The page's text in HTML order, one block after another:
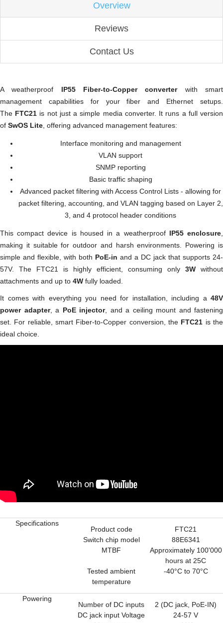
Overview
Reviews
Contact Us
A weatherproof IP55 Fiber-to-Copper converterwith smart
management capabilities for your fiber and Ethernet setups.
The FTC21 is not just a simple media converter. It runs a full version
of SwOS Lite, offering advanced management features:
Interface monitoring and management
VLAN support
SNMP reporting
Basic traffic shaping
Advanced packet filtering with Access Control Lists - allowing for
packet filtering, accounting, and VLAN tagging based on Layer 2,
3, and 4 protocol header conditions
This compact device is housed in a weatherproof IP55 enclosure,
making it suitable for outdoor and harsh environments. Powering is
simple and flexible, with both PoE-in and a DC jack that supports 24-
57V. The FTC21 is highly efficient, consuming only 3W without
attachments and up to 4W fully loaded.
It comes with everything you need for installation, including a 48V
power adapter, a PoE injector, and a ceiling mount and fastening
set. For reliable, smart Fiber-to-Copper conversion, the FTC21 is the
ideal choice.
Specifications
Product code
FTC21
Switch chip model
88E6341
MTBF
Approximately 100'000
hours at 25C
Tested ambient
temperature
-40°C to 70°C
Powering
Number of DC inputs
2 (DC jack, PoE-IN)
DC jack input Voltage
24-57 V